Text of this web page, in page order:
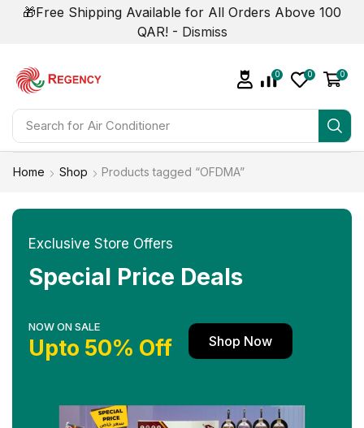
🎁Free Shipping Available for All Orders Above 100
QAR! - Dismiss
Search for
0 0 0
Home Shop Products tagged “OFDMA”
Exclusive Store Offers
Special Price Deals
NOW ON SALE
Upto 50% Off Shop Now